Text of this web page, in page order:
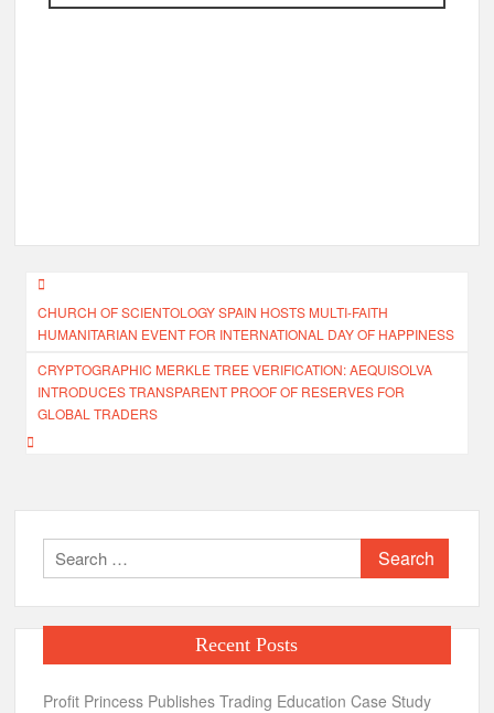
Post
navigation
CHURCH OF SCIENTOLOGY SPAIN HOSTS MULTI-FAITH
HUMANITARIAN EVENT FOR INTERNATIONAL DAY OF HAPPINESS
CRYPTOGRAPHIC MERKLE TREE VERIFICATION: AEQUISOLVA
INTRODUCES TRANSPARENT PROOF OF RESERVES FOR
GLOBAL TRADERS
Search
for:
Recent Posts
Profit Princess Publishes Trading Education Case Study